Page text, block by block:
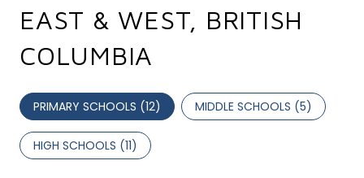
EAST & WEST, BRITISH
COLUMBIA
PRIMARY SCHOOLS (12) MIDDLE SCHOOLS (5)
HIGH SCHOOLS (11)